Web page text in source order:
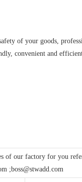
of your goods,
convenient and
of our factory for you
;boss@stwadd.com